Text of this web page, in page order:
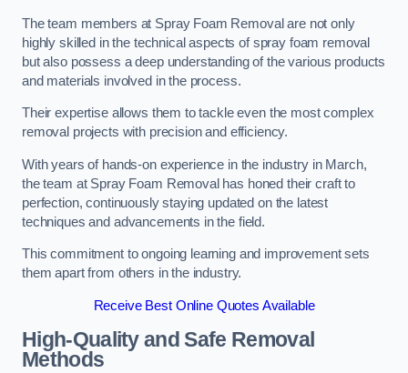
The team members at Spray Foam Removal are not only
highly skilled in the technical aspects of spray foam removal
but also possess a deep understanding of the various products
and materials involved in the process.
Their expertise allows them to tackle even the most complex
removal projects with precision and efficiency.
With years of hands-on experience in the industry in March,
the team at Spray Foam Removal has honed their craft to
perfection, continuously staying updated on the latest
techniques and advancements in the field.
This commitment to ongoing learning and improvement sets
them apart from others in the industry.
Receive Best Online Quotes Available
High-Quality and Safe Removal
Methods